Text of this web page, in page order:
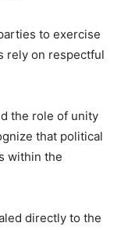
to exercise
rely on respectful
the role of unity
that political
within the
directly to the